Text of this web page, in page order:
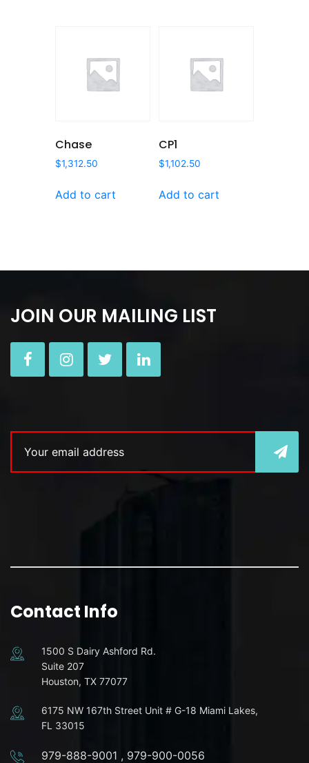
Chase
$1,312.50
Add to cart
CP1
$1,102.50
Add to cart
JOIN OUR MAILING LIST
Contact Info
1500 S Dairy Ashford Rd.
Suite 207
Houston, TX 77077
6175 NW 167th Street Unit # G-18 Miami Lakes,
FL 33015
979-888-9001 , 979-900-0056